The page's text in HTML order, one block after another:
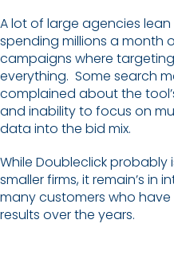
A lot of large agencies
spending millions a month
campaigns where
everything. Some search
complained about the
and inability to focus on
data into the bid mix.
While Doubleclick probably
smaller firms, it remain’s in
many customers who
results over the years.